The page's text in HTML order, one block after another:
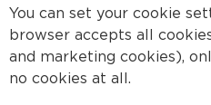
You can set your cookie
browser accepts all
and marketing cookies),
no cookies at all.